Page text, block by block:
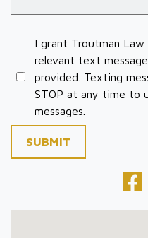
I grant Troutman
relevant text
provided. Texting
STOP at any time to
messages.
SUBMIT